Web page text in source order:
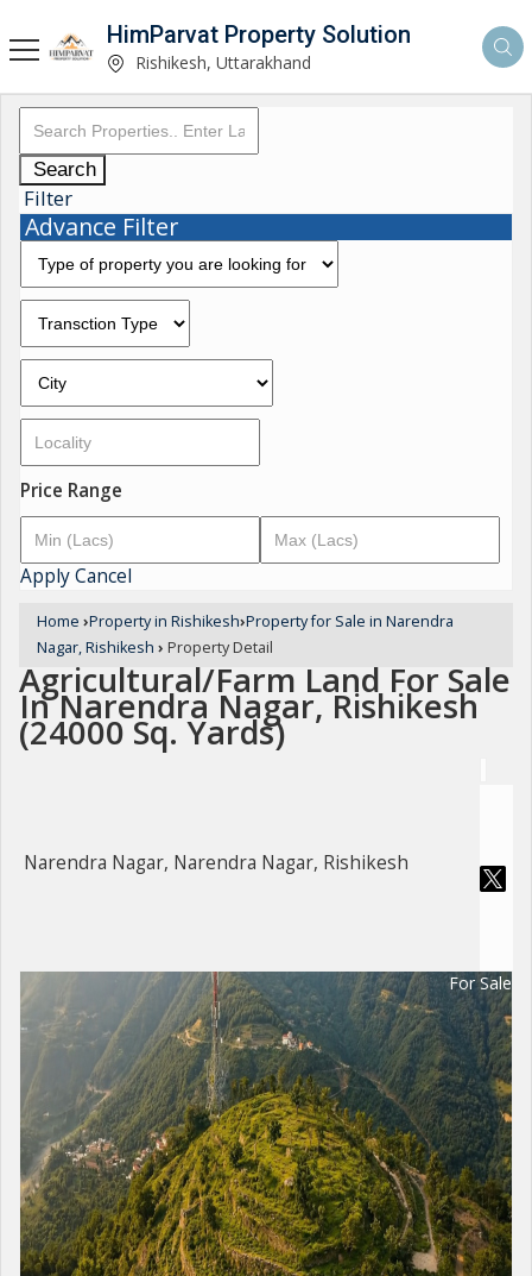
HimParvat Property Solution
Rishikesh, Uttarakhand
Search
Filter
Advance Filter
Price Range
ApplyCancel
Home ›Property in Rishikesh›Property for Sale in Narendra
Nagar, Rishikesh › Property Detail
Agricultural/Farm Land For Sale
In Narendra Nagar, Rishikesh
(24000 Sq. Yards)
Narendra Nagar, Narendra Nagar, Rishikesh
For Sale